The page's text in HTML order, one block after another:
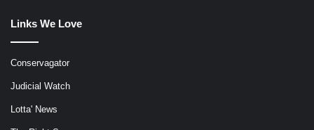
Links We Love
Conservagator
Judicial Watch
Lotta' News